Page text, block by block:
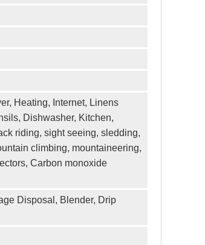
Heating, Internet, Linens
Dishwasher, Kitchen,
riding, sight seeing, sledding,
climbing, mountaineering,
Carbon monoxide
Disposal, Blender, Drip